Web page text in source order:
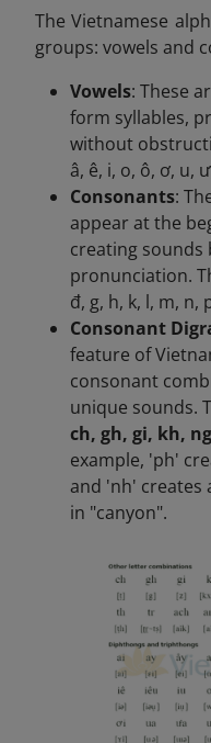
The Vietnamese
groups: vowels and
Vowels: These
form syllables,
without
â, ê, i, o, ô, ơ, u,
Consonants:
appear at the
creating sounds
pronunciation.
đ, g, h, k, l, m, n,
Consonant
feature of
consonant
unique sounds.
ch, gh, gi, kh,
example, 'ph'
and 'nh' creates
in "canyon".